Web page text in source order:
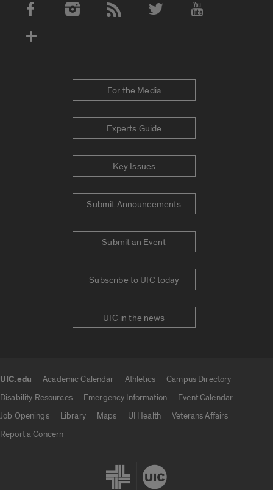
Social Media Accounts
For the Media
Experts Guide
Key Issues
Submit Announcements
Submit an Event
Subscribe to UIC today
UIC in the news
UIC.edu Academic Calendar Athletics
Campus Directory
Disability Resources
Emergency Information
Event Calendar
Job Openings
Library Maps UI Health
Veterans Affairs
Report a Concern